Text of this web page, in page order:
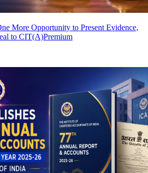
More Opportunity to Present Evidence,
to CIT(A)Premium